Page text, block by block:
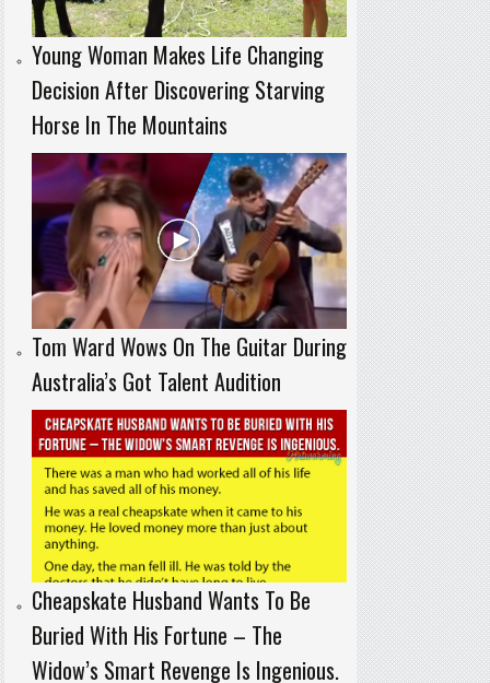
Young Woman Makes Life Changing
Decision After Discovering Starving
Horse In The Mountains
Tom Ward Wows On The Guitar During
Australia’s Got Talent Audition
Cheapskate Husband Wants To Be
Buried With His Fortune – The
Widow’s Smart Revenge Is Ingenious.